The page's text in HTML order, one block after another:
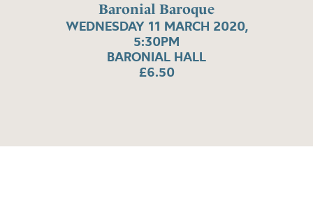
Baronial Baroque
WEDNESDAY 11 MARCH 2020,
5:30PM
BARONIAL HALL
£6.50